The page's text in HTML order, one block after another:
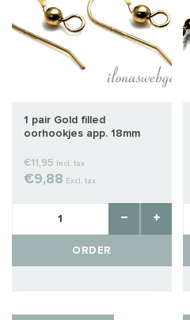
1 pair Gold filled
oorhookjes app. 18mm
€11,95 Incl. tax
€9,88 Excl. tax
ORDER